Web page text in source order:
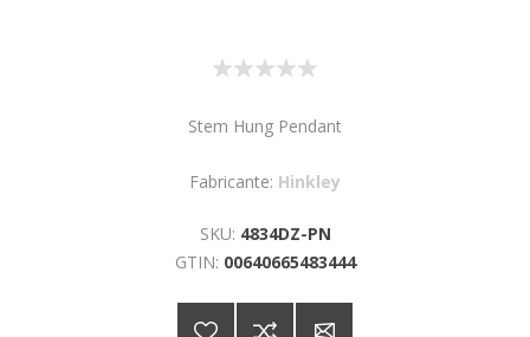
Stem Hung Pendant
Fabricante: Hinkley
SKU: 4834DZ-PN
GTIN: 00640665483444